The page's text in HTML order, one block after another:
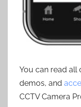
You can read
demos, and
CCTV Camera